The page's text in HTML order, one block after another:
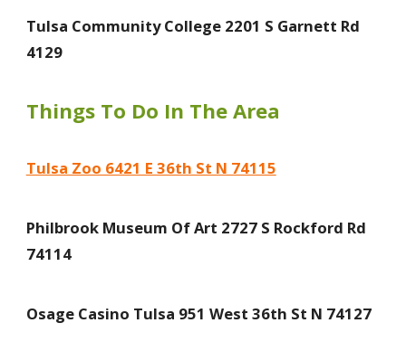
Tulsa Community College 2201 S Garnett Rd
4129
Things To Do In The Area
Tulsa Zoo 6421 E 36th St N 74115
Philbrook Museum Of Art 2727 S Rockford Rd
74114
Osage Casino Tulsa 951 West 36th St N 74127